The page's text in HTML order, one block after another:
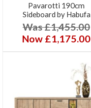
Pavarotti 190cm
Sideboard by Habufa
Was £1,455.00
Now £1,175.00